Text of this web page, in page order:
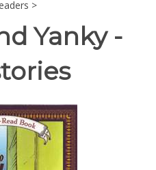
>
Yanky -